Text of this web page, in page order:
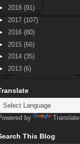
2018 (91)
2017 (107)
2016 (80)
2015 (66)
2014 (35)
2013 (6)
by Translate
This Blog